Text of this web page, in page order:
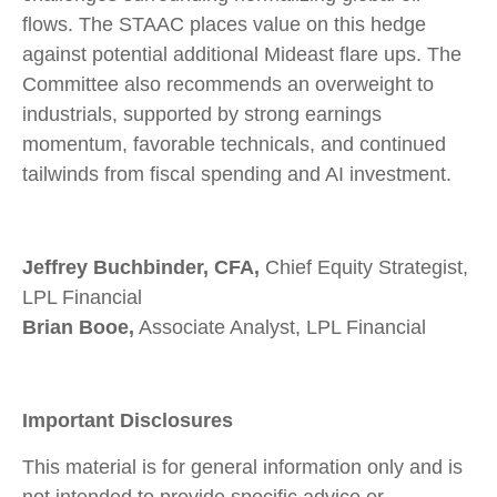
flows. The STAAC places value on this hedge
against potential additional Mideast flare ups. The
Committee also recommends an overweight to
industrials, supported by strong earnings
momentum, favorable technicals, and continued
tailwinds from fiscal spending and AI investment.
Jeffrey Buchbinder, CFA, Chief Equity Strategist,
LPL Financial
Brian Booe, Associate Analyst, LPL Financial
Important Disclosures
This material is for general information only and is